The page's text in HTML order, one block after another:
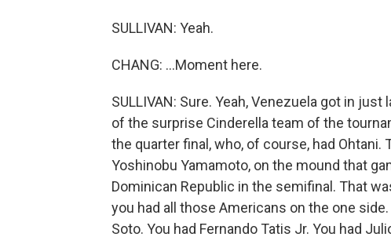
SULLIVAN: Yeah.
CHANG: ...Moment here.
SULLIVAN: Sure. Yeah, Venezuela got in
of the surprise Cinderella team of the
the quarter final, who, of course, had Ohtani.
Yoshinobu Yamamoto, on the mound that
Dominican Republic in the semifinal. That
you had all those Americans on the one
Soto. You had Fernando Tatis Jr. You had